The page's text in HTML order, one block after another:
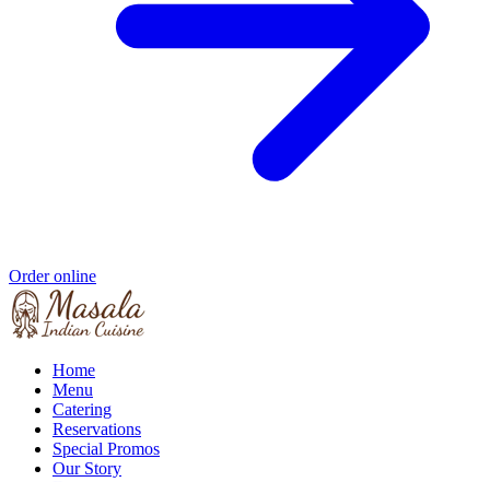
Order online
Home
Menu
Catering
Reservations
Special Promos
Our Story